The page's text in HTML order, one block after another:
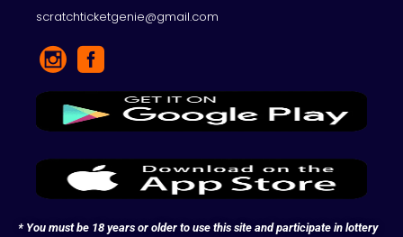
scratchticketgenie@gmail.com
* You must be 18 years or older to use this site and participate in lottery